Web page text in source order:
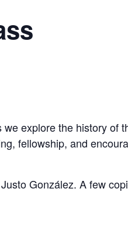
explore the history of
fellowship, and
González. A few